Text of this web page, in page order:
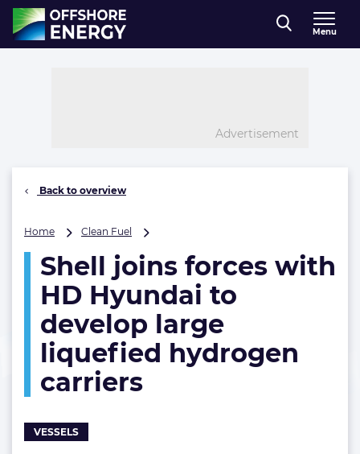
Direct naar inhoud
, go to home
Menu
Advertisement
Back to overview
Home Clean Fuel
forces
with
HD
Hyundai
to
develop
large
Shell joins forces with
HD Hyundai to
develop large
liquefied hydrogen
carriers
VESSELS